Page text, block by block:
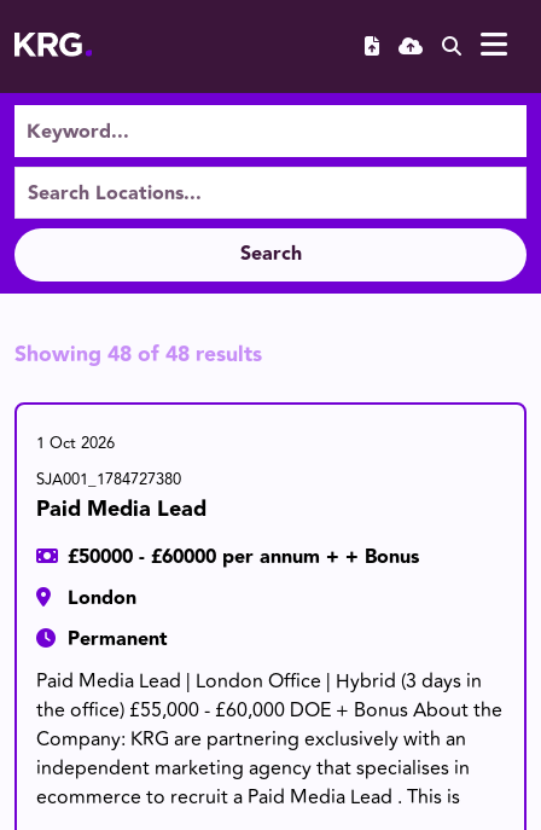
Search
Showing 48of48 results
1 Oct 2026
SJA001_1784727380
Paid Media Lead
£50000 - £60000 per annum + + Bonus
London
Permanent
Paid Media Lead | London Office | Hybrid (3 days in
the office) £55,000 - £60,000 DOE + Bonus About the
Company: KRG are partnering exclusively with an
independent marketing agency that specialises in
ecommerce to recruit a Paid Media Lead . This is